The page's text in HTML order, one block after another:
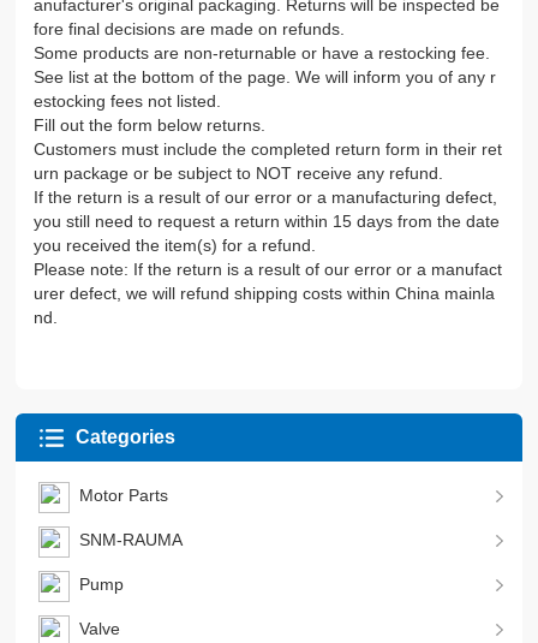
anufacturer's original packaging. Returns will be inspected be
fore final decisions are made on refunds.
Some products are non-returnable or have a restocking fee.
See list at the bottom of the page. We will inform you of any r
estocking fees not listed.
Fill out the form below returns.
Customers must include the completed return form in their ret
urn package or be subject to NOT receive any refund.
If the return is a result of our error or a manufacturing defect,
you still need to request a return within 15 days from the date
you received the item(s) for a refund.
Please note: If the return is a result of our error or a manufact
urer defect, we will refund shipping costs within China mainla
nd.
Categories
Motor Parts
SNM-RAUMA
Pump
Valve